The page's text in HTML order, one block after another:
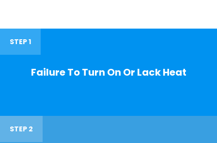
STEP 1
Failure To Turn On Or Lack Heat
STEP 2